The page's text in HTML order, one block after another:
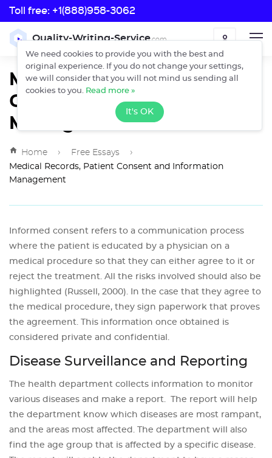
Toll free: +1(888)958-3062
Quality-Writing-Service.com
Toll free:
+1(888)958-3062 ORDER
Medical Records, Patient
Consent and Information
Management
Home › Free Essays ›
Medical Records, Patient Consent and Information
Management
Informed consent refers to a communication process
where the patient is educated by a physician on a
medical procedure so that they can either agree to it or
reject the treatment. All the risks involved should also be
highlighted (Russell, 2000). In the case that they agree to
the medical procedure, they sign paperwork that proves
the agreement. This information once obtained is
considered private and confidential.
Disease Surveillance and Reporting
The health department collects information to monitor
various diseases and make a report. The report will help
the department know which diseases are most rampant,
and the areas most affected. The department will also
find the age group that is affected by a specific disease.
We need cookies to provide you with the best and
original experience. If you do not change your settings,
we will consider that you will not mind us sending all
cookies to you. Read more »
It's OK